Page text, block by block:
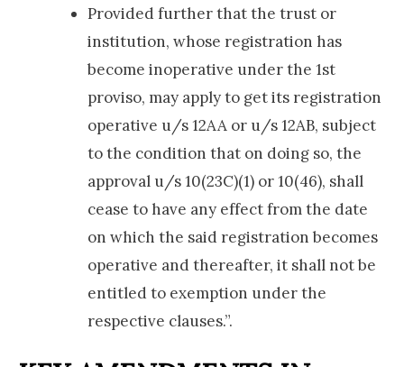
Provided further that the trust or
institution, whose registration has
become inoperative under the 1st
proviso, may apply to get its registration
operative u/s 12AA or u/s 12AB, subject
to the condition that on doing so, the
approval u/s 10(23C)(1) or 10(46), shall
cease to have any effect from the date
on which the said registration becomes
operative and thereafter, it shall not be
entitled to exemption under the
respective clauses.”.